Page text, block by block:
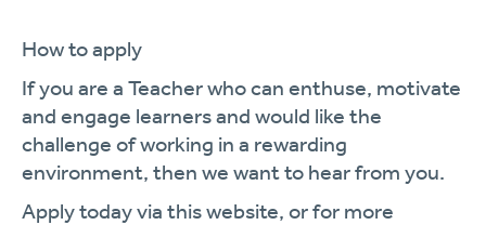
How to apply
If you are a Teacher who can enthuse, motivate
and engage learners and would like the
challenge of working in a rewarding
environment, then we want to hear from you.
Apply today via this website, or for more